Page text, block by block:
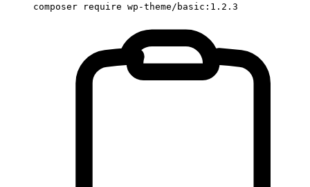
composer require wp-theme/basic:1.2.3